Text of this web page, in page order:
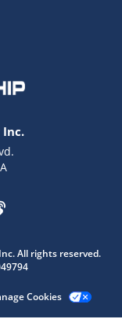
All rights reserved.
Cookies